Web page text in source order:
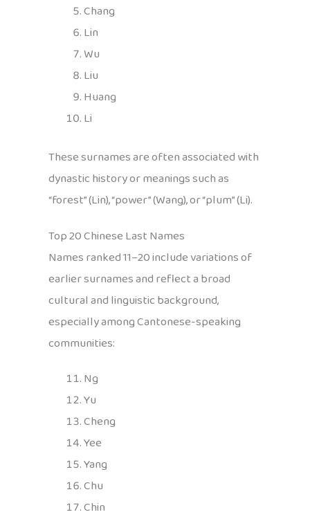
Chang
Lin
Wu
Liu
Huang
Li
These surnames are often associated with
dynastic history or meanings such as
“forest” (Lin), “power” (Wang), or “plum” (Li).
Top 20 Chinese Last Names
Names ranked 11–20 include variations of
earlier surnames and reflect a broad
cultural and linguistic background,
especially among Cantonese-speaking
communities:
Ng
Yu
Cheng
Yee
Yang
Chu
Chin